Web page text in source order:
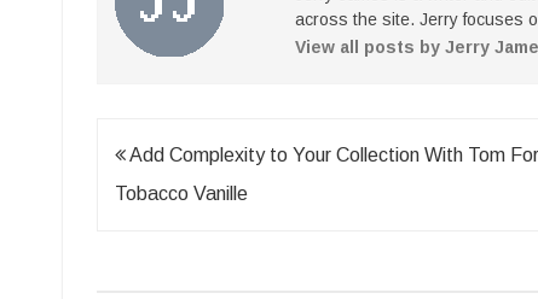
across the site. Jerry focuses
View all posts by Jerry
Post
navigation
Add Complexity to Your Collection With Tom
Tobacco Vanille